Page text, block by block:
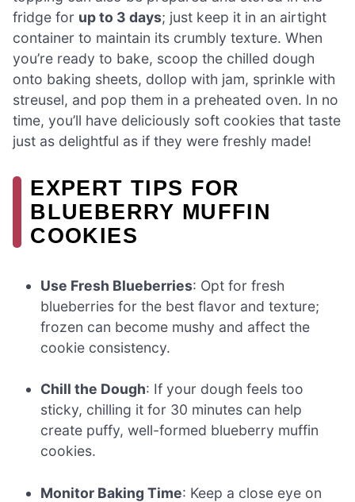
fridge for up to 3 days; just keep it in an airtight
container to maintain its crumbly texture. When
you’re ready to bake, scoop the chilled dough
onto baking sheets, dollop with jam, sprinkle with
streusel, and pop them in a preheated oven. In no
time, you’ll have deliciously soft cookies that taste
just as delightful as if they were freshly made!
EXPERT TIPS FOR
BLUEBERRY MUFFIN
COOKIES
Use Fresh Blueberries: Opt for fresh
blueberries for the best flavor and texture;
frozen can become mushy and affect the
cookie consistency.
Chill the Dough: If your dough feels too
sticky, chilling it for 30 minutes can help
create puffy, well-formed blueberry muffin
cookies.
Monitor Baking Time: Keep a close eye on